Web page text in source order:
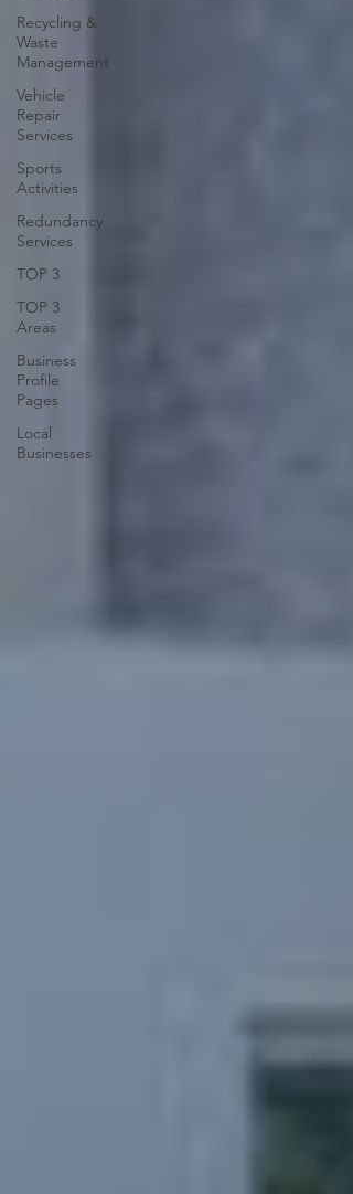
Recycling &
Waste
Management
Vehicle
Repair
Services
Sports
Activities
Redundancy
Services
TOP 3
TOP 3
Areas
Business
Profile
Pages
Local
Businesses